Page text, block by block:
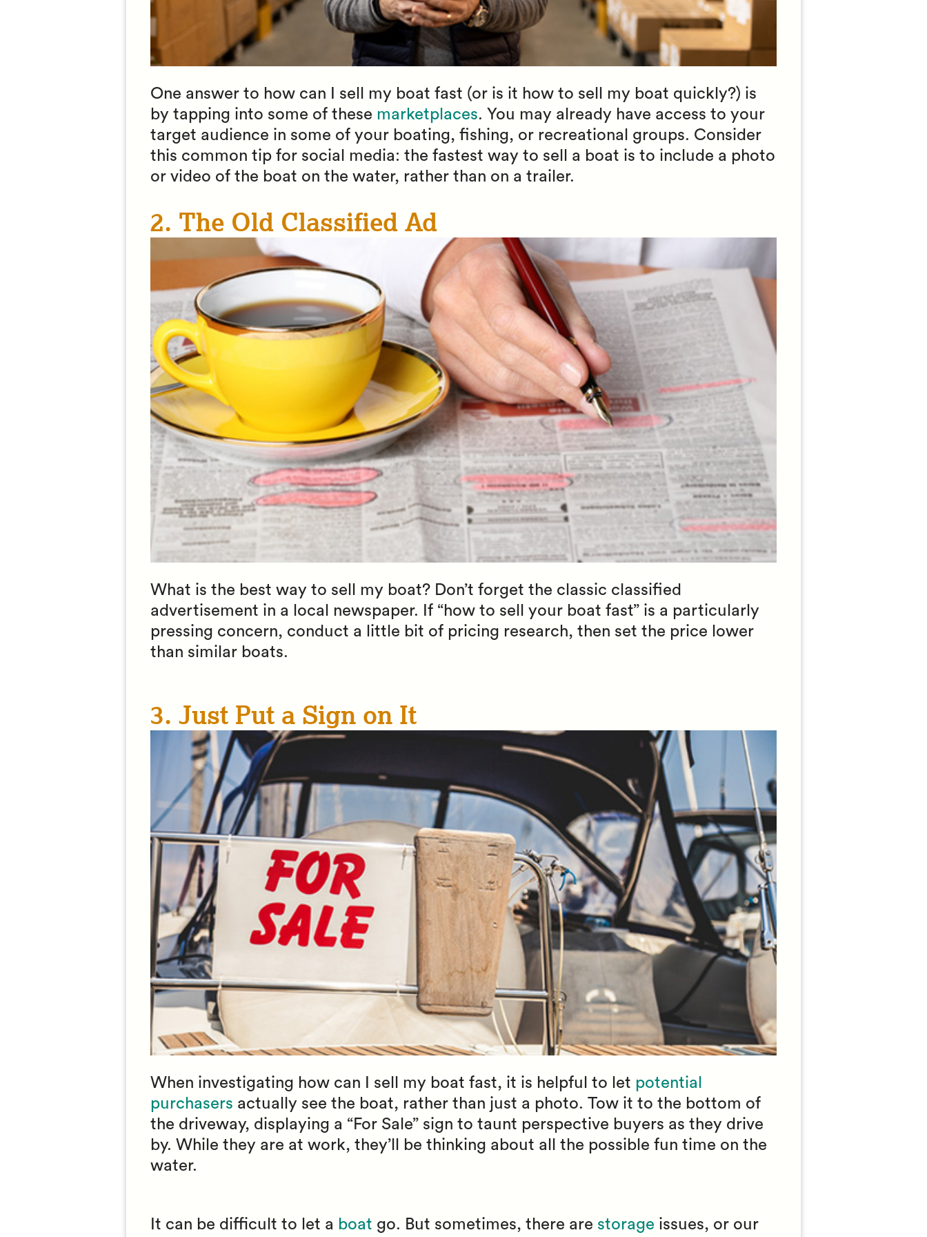
One answer to how can I sell my boat fast (or is it how to sell my boat quickly?) is
by tapping into some of these marketplaces. You may already have access to your
target audience in some of your boating, fishing, or recreational groups. Consider
this common tip for social media: the fastest way to sell a boat is to include a photo
or video of the boat on the water, rather than on a trailer.
2. The Old Classified Ad
What is the best way to sell my boat? Don’t forget the classic classified
advertisement in a local newspaper. If “how to sell your boat fast” is a particularly
pressing concern, conduct a little bit of pricing research, then set the price lower
than similar boats.
3. Just Put a Sign on It
When investigating how can I sell my boat fast, it is helpful to let potential
purchasers actually see the boat, rather than just a photo. Tow it to the bottom of
the driveway, displaying a “For Sale” sign to taunt perspective buyers as they drive
by. While they are at work, they’ll be thinking about all the possible fun time on the
water.
It can be difficult to let a boat go. But sometimes, there are storage issues, or our